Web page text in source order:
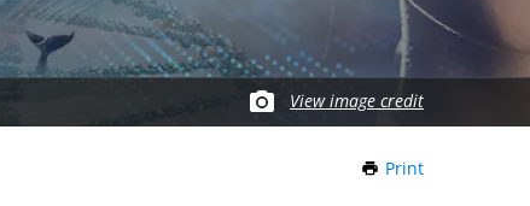
View image credit
Print